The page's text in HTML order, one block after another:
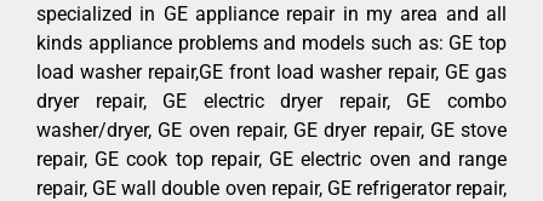
specialized in GE appliance repair in my area and all
kinds appliance problems and models such as: GE top
load washer repair,GE front load washer repair, GE gas
dryer repair, GE electric dryer repair, GE combo
washer/dryer, GE oven repair, GE dryer repair, GE stove
repair, GE cook top repair, GE electric oven and range
repair, GE wall double oven repair, GE refrigerator repair,